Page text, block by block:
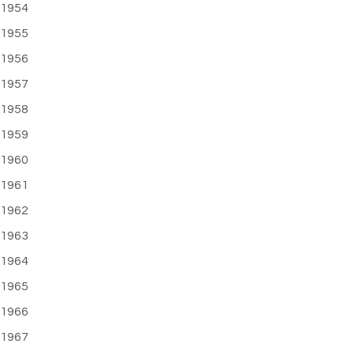
1954
1955
1956
1957
1958
1959
1960
1961
1962
1963
1964
1965
1966
1967